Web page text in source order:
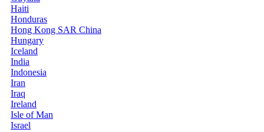
Haiti
Honduras
Hong Kong SAR China
Hungary
Iceland
India
Indonesia
Iran
Iraq
Ireland
Isle of Man
Israel